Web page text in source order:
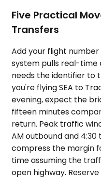
Five Practical
Transfers
Add your flight
system pulls real-time
needs the identifier to
you're flying SEA to
evening, expect the
fifteen minutes
return. Peak traffic
AM outbound and 4:30
compress the margin
time assuming the
open highway.